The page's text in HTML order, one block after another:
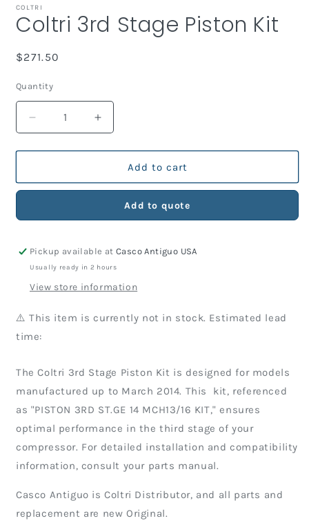
1
in
modal
COLTRI
Coltri 3rd Stage Piston Kit
Regular
$271.50
Quantity
Decrease
quantity
for
3rd
Kit
Increase
quantity
for
3rd
Piston
Kit
Add to cart
Add to quote
Pickup available atCasco Antiguo USA
Usually ready in 2 hours
View store information
⚠️ This item is currently not in stock. Estimated lead
time:
The Coltri 3rd Stage Piston Kit is designed for models
manufactured up to March 2014. This kit, referenced
as "PISTON 3RD ST.GE 14 MCH13/16 KIT," ensures
optimal performance in the third stage of your
compressor. For detailed installation and compatibility
information, consult your parts manual.
Casco Antiguo is Coltri Distributor, and all parts and
replacement are new Original.